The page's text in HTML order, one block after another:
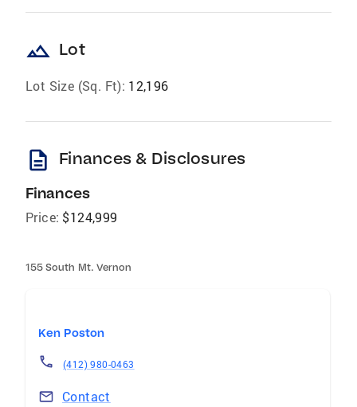
landscape Lot
Lot Size (Sq. Ft): 12,196
description Finances & Disclosures
Finances
Price: $124,999
155 South Mt. Vernon
Ken Poston
(412) 980-0463
Contact